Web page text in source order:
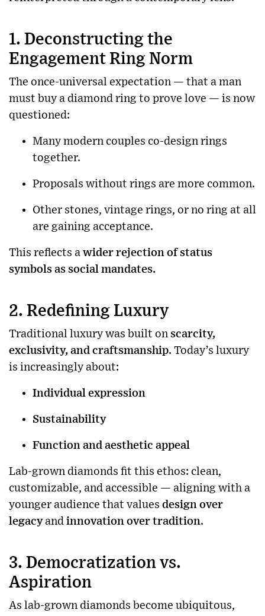
1. Deconstructing the
Engagement Ring Norm
The once-universal expectation — that a man
must buy a diamond ring to prove love — is now
questioned:
Many modern couples co-design rings
together.
Proposals without rings are more common.
Other stones, vintage rings, or no ring at all
are gaining acceptance.
This reflects a wider rejection of status
symbols as social mandates.
2. Redefining Luxury
Traditional luxury was built on scarcity,
exclusivity, and craftsmanship. Today’s luxury
is increasingly about:
Individual expression
Sustainability
Function and aesthetic appeal
Lab-grown diamonds fit this ethos: clean,
customizable, and accessible — aligning with a
younger audience that values design over
legacyand innovation over tradition.
3. Democratization vs.
Aspiration
As lab-grown diamonds become ubiquitous,